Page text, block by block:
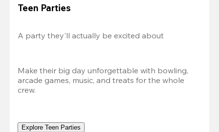
Teen Parties
A party they'll actually be excited about
Make their big day unforgettable with bowling,
arcade games, music, and treats for the whole
crew.
Explore Teen Parties